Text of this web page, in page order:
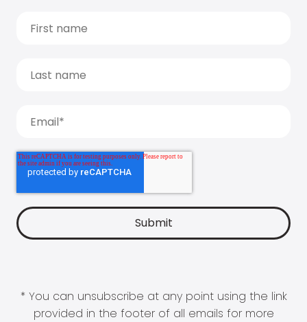
* You can unsubscribe at any point using the link
provided in the footer of all emails for more